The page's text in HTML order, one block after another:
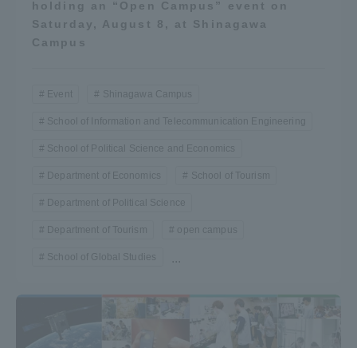
holding an “Open Campus” event on
Saturday, August 8, at Shinagawa
Campus
Event Shinagawa Campus
School of Information and Telecommunication Engineering
School of Political Science and Economics
Department of Economics School of Tourism
Department of Political Science
Department of Tourism open campus
School of Global Studies ...